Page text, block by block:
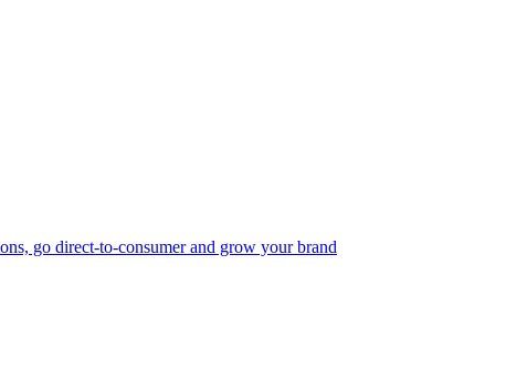
go direct-to-consumer and grow your brand